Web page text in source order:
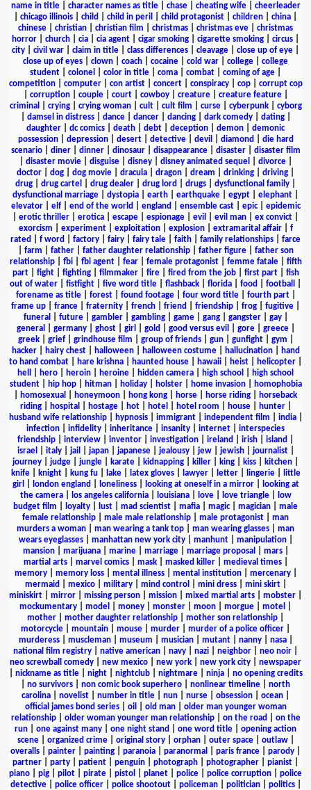
name in title| character names as title| chase| cheating wife| cheerleader
chicago illinois child child in peril child protagonist children china
chinese
christian christian film christmas christmas eve
christmas
horror
church cia cia agent cigar smoking cigarette smoking circus
city
civil war claim in title class differences cleavage close up of eye
close up of eyes
clown coach cocaine cold war college
college
student
colonel color in title coma combat coming of age
competition| computer| con artist| concert| conspiracy| cop| corrupt cop
corruption| couple| court| cowboy| creature| creature feature|
criminal
crying| crying woman| cult| cult film curse| cyberpunk| cyborg
damsel in distress| dance| dancer| dancing| dark comedy| dating|
daughter
dc comics death debt deception demon
demonic
possession| depression| desert| detective| devil diamond
die hard
scenario| diner| dinner| dinosaur| disappearance| disaster| disaster film
disaster movie| disguise| disney| disney animated sequel divorce|
doctor
dog dog movie dracula dragon dream drinking driving
drug
drug cartel drug dealer drug lord drugs dysfunctional family
dysfunctional marriage
dystopia earth earthquake egypt elephant
elevator| elf| end of the world england ensemble cast| epic| epidemic
erotic thriller erotica escape espionage evil evil man ex convict
exorcism
experiment| exploitation| explosion| extramarital affair| f
rated
f word factory fairy fairy tale faith family relationships
farce
farm father| father daughter relationship| father figure| father son
relationship| fbi| fbi agent| fear| female protagonist| femme fatale| fifth
part| fight| fighting| filmmaker| fire| fired from the job| first part| fish
out of water
fistfight five word title flashback florida food football
forename as title| forest| found footage| four word title| fourth part|
frame up
france fraternity french friend friendship frog fugitive
funeral
future| gambler| gambling| game| gang| gangster| gay|
general
germany| ghost| girl gold good versus evil gore| greece|
greek| grief| grindhouse film group of friends| gun| gunfight| gym
hacker| hairy chest| halloween| halloween costume| hallucination|
hand
to hand combat
hare krishna haunted house hawaii heist helicopter
hell
hero heroin heroine hidden camera high school
high school
student| hip hop| hitman| holiday| holster| home invasion|
homophobia
homosexual honeymoon hong kong horse horse riding
horseback
riding| hospital hostage| hot| hotel hotel room house| hunter|
husband wife relationship| hypnosis| immigrant| independent film india|
infection
infidelity inheritance insanity internet
interspecies
friendship
interview inventor investigation ireland irish island
israel
italy| jail japan| japanese| jealousy| jew| jewish| journalist|
journey
judge jungle karate kidnapping killer king kiss kitchen
knife| knight| kung fu| lake| latex gloves| lawyer| letter| lingerie|
little
girl
london england loneliness| looking at oneself in a mirror|
looking at
the camera| los angeles california| louisiana| love| love triangle|
low
budget film
loyalty lust mad scientist mafia magic| magician
male
female relationship
male male relationship male protagonist
man
murders a woman
man wearing a tank top man wearing glasses
man
wears eyeglasses| manhattan new york city| manhunt| manipulation|
mansion| marijuana| marine| marriage| marriage proposal mars|
martial arts| marvel comics| mask| masked killer| medieval times|
memory| memory loss| mental illness| mental institution| mercenary|
mermaid
mexico| military| mind control mini dress| mini skirt|
miniskirt
mirror missing person mission mixed martial arts mobster
mockumentary
model money monster moon morgue motel
mother
mother daughter relationship mother son relationship
motorcycle
mountain mouse murder murder of a police officer
murderess| muscleman| museum musician| mutant| nanny| nasa|
national film registry
native american navy nazi neighbor neo noir
neo screwball comedy
new mexico new york new york city
newspaper
nickname as title| night| nightclub| nightmare| ninja| no opening credits
no survivors non comic book superhero nonlinear timeline
north
carolina
novelist number in title nun nurse obsession ocean
official james bond series| oil old man| older man younger woman
relationship| older woman younger man relationship| on the road
on the
run
one against many one night stand one word title
opening action
scene| organized crime| original story| orphan| outer space| outlaw|
overalls
painter painting paranoia paranormal paris france parody
partner
party patient penguin photograph photographer pianist
piano
pig pilot pirate pistol planet police police corruption
police
detective| police officer| police shootout| policeman| politician| politics|